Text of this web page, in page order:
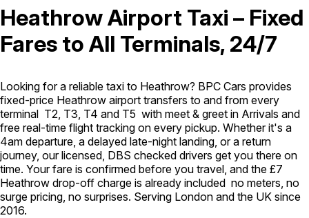
London Airport Taxi Stansted Airport Taxi Heathrow Airport
Airport Taxi
Services
Long Distance Taxi Minibus Airport Transfer City Taxi Cab
Service Executive Taxi Service Executive Chauffeur Service
Book Now
Heathrow Airport Taxi – Fixed
Fares to All Terminals, 24/7
Looking for a reliable taxi to Heathrow? BPC Cars provides
fixed-price Heathrow airport transfers to and from every
terminal T2, T3, T4 and T5 with meet & greet in Arrivals and
free real-time flight tracking on every pickup. Whether it's a
4am departure, a delayed late-night landing, or a return
journey, our licensed, DBS checked drivers get you there on
time. Your fare is confirmed before you travel, and the £7
Heathrow drop-off charge is already included no meters, no
surge pricing, no surprises. Serving London and the UK since
2016.